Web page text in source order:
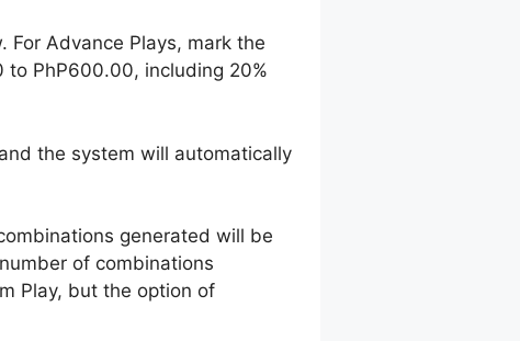
Advance Plays, mark the
to PhP600.00, including 20%
the system will automatically
generated will be
of combinations
Play, but the option of